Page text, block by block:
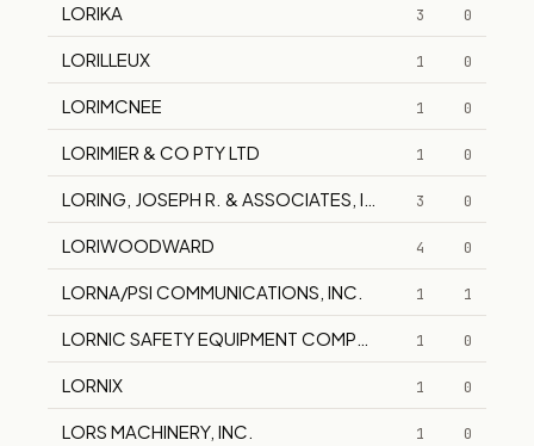
LORIKA 3 0
LORILLEUX 1 0
LORIMCNEE 1 0
LORIMIER & CO PTY LTD 1 0
LORING, JOSEPH R. & ASSOCIATES, INC. 3 0
LORIWOODWARD 4 0
LORNA/PSI COMMUNICATIONS, INC. 1 1
LORNIC SAFETY EQUIPMENT COMPANY, INC.1 0
LORNIX 1 0
LORS MACHINERY, INC. 1 0